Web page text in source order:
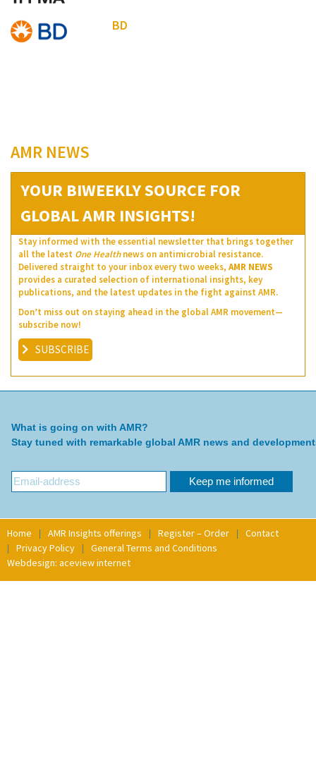
BD
AMR NEWS
YOUR BIWEEKLY SOURCE FOR
GLOBAL AMR INSIGHTS!
Stay informed with the essential newsletter that brings together
all the latest One Healthnews on antimicrobial resistance.
Delivered straight to your inbox every two weeks, AMR NEWS
provides a curated selection of international insights, key
publications, and the latest updates in the fight against AMR.
Don’t miss out on staying ahead in the global AMR movement—
subscribe now!
SUBSCRIBE
What is going on with AMR?
Stay tuned with remarkable global AMR news and
Home AMR Insights offerings Register – Order
Contact
Privacy Policy
General Terms and Conditions
Webdesign: aceview internet